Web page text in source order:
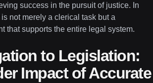
success in the pursuit of justice. In
not merely a clerical task but a
that supports the entire legal system.
to Legislation:
Impact of Accurate